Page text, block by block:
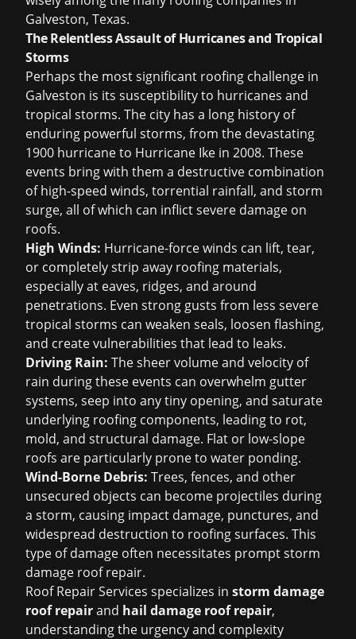
Galveston, Texas.
The Relentless Assault of Hurricanes and Tropical
Storms
Perhaps the most significant roofing challenge in
Galveston is its susceptibility to hurricanes and
tropical storms. The city has a long history of
enduring powerful storms, from the devastating
1900 hurricane to Hurricane Ike in 2008. These
events bring with them a destructive combination
of high-speed winds, torrential rainfall, and storm
surge, all of which can inflict severe damage on
roofs.
High Winds: Hurricane-force winds can lift, tear,
or completely strip away roofing materials,
especially at eaves, ridges, and around
penetrations. Even strong gusts from less severe
tropical storms can weaken seals, loosen flashing,
and create vulnerabilities that lead to leaks.
Driving Rain: The sheer volume and velocity of
rain during these events can overwhelm gutter
systems, seep into any tiny opening, and saturate
underlying roofing components, leading to rot,
mold, and structural damage. Flat or low-slope
roofs are particularly prone to water ponding.
Wind-Borne Debris: Trees, fences, and other
unsecured objects can become projectiles during
a storm, causing impact damage, punctures, and
widespread destruction to roofing surfaces. This
type of damage often necessitates promptstorm
damage roof repair.
Roof Repair Services specializes in storm damage
roof repairand hail damage roof repair,
understanding the urgency and complexity